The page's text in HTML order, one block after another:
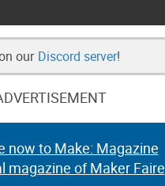
our Discord server!
now to Make: Magazine
magazine of Maker Faire